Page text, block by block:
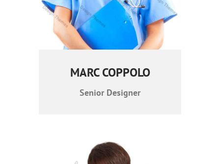
MARC COPPOLO
Senior Designer